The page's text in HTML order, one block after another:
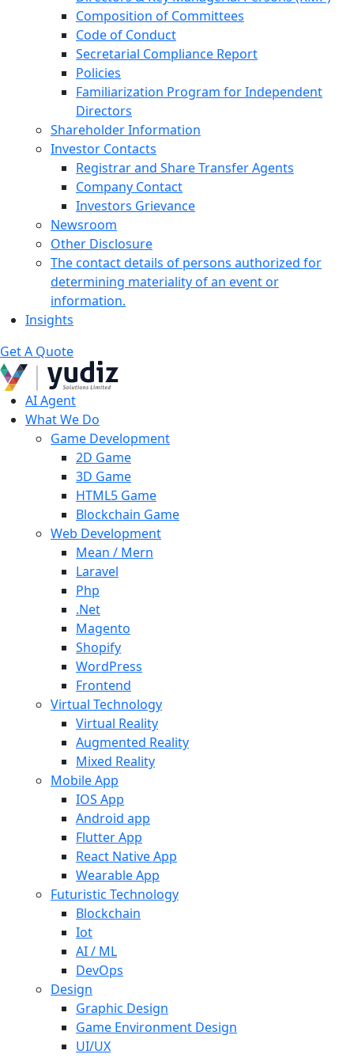
Composition of Committees
Code of Conduct
Secretarial Compliance Report
Policies
Familiarization Program for Independent
Directors
Shareholder Information
Investor Contacts
Registrar and Share Transfer Agents
Company Contact
Investors Grievance
Newsroom
Other Disclosure
The contact details of persons authorized for
determining materiality of an event or
information.
Insights
Get A Quote
AI Agent
What We Do
Game Development
2D Game
3D Game
HTML5 Game
Blockchain Game
Web Development
Mean / Mern
Laravel
Php
.Net
Magento
Shopify
WordPress
Frontend
Virtual Technology
Virtual Reality
Augmented Reality
Mixed Reality
Mobile App
IOS App
Android app
Flutter App
React Native App
Wearable App
Futuristic Technology
Blockchain
Iot
AI / ML
DevOps
Design
Graphic Design
Game Environment Design
UI/UX